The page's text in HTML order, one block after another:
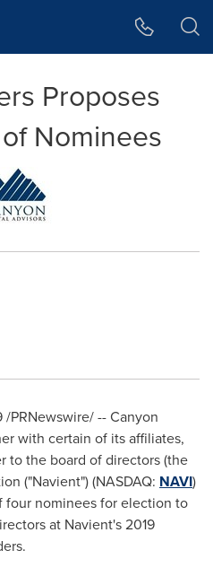
Proposes
Nominees
/PRNewswire/ -- Canyon
with certain of its affiliates,
to the board of directors (the
("Navient") (NASDAQ: NAVI)
four nominees for election to
at Navient's 2019